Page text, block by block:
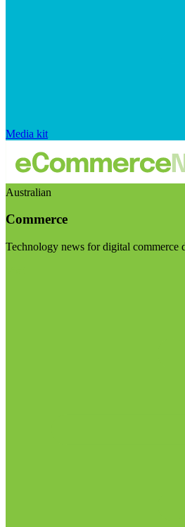
Media kit
Australian
Commerce
Technology news for digital commerce